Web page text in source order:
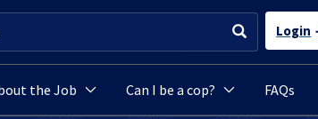
Login
the Job Can I be a cop? FAQs